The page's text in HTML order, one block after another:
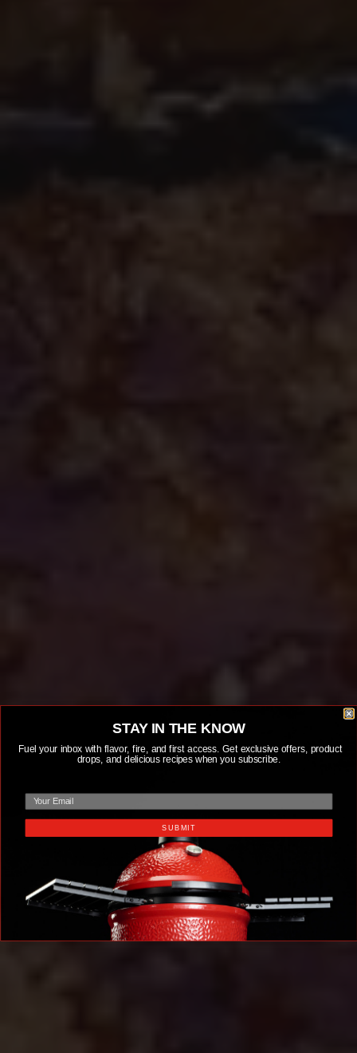
STAY IN THE KNOW
Fuel your inbox with flavor, fire, and first access. Get exclusive offers, product
drops, and delicious recipes when you subscribe.
SUBMIT